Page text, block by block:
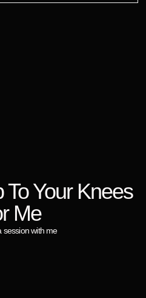
To Your Knees
Me
session with me